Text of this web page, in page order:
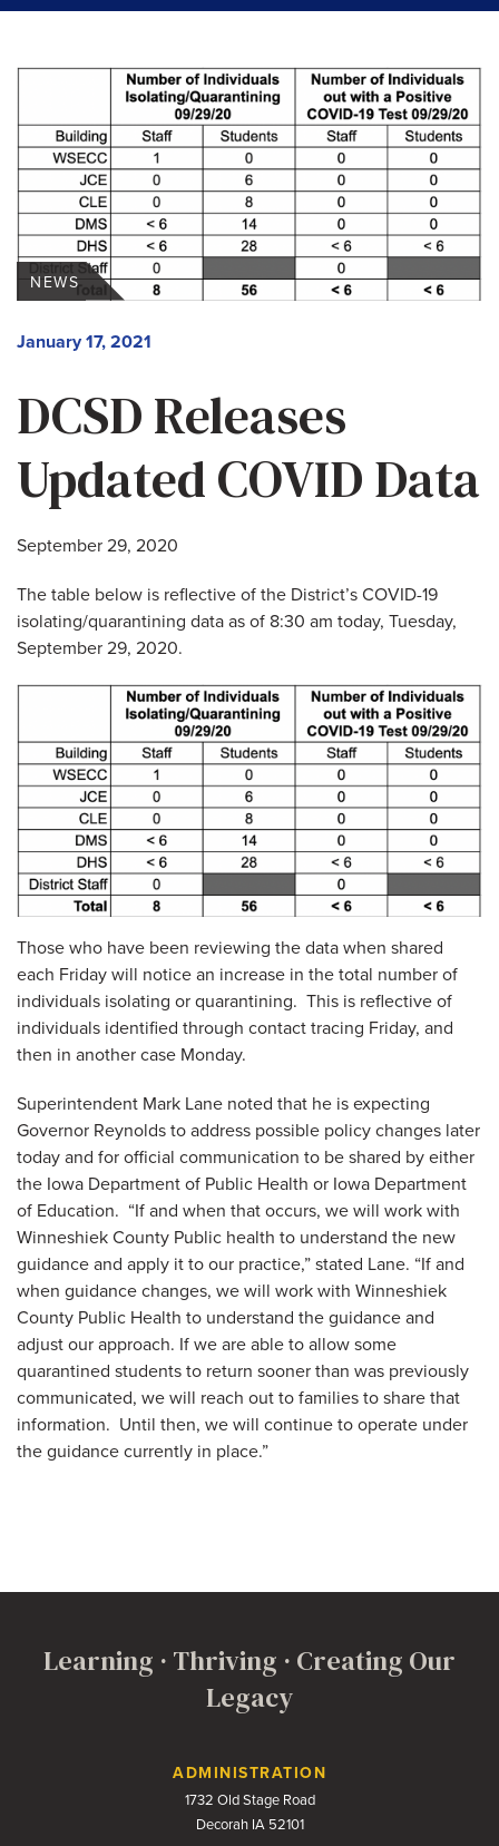
DCSD Releases
Updated COVID Data
January 17, 2021
NEWS
September 29, 2020
The table below is reflective of the District’s COVID-19
isolating/quarantining data as of 8:30 am today, Tuesday,
September 29, 2020.
Those who have been reviewing the data when shared
each Friday will notice an increase in the total number of
individuals isolating or quarantining. This is reflective of
individuals identified through contact tracing Friday, and
then in another case Monday.
Superintendent Mark Lane noted that he is expecting
Governor Reynolds to address possible policy changes later
today and for official communication to be shared by either
the Iowa Department of Public Health or Iowa Department
of Education. “If and when that occurs, we will work with
Winneshiek County Public health to understand the new
guidance and apply it to our practice,” stated Lane. “If and
when guidance changes, we will work with Winneshiek
County Public Health to understand the guidance and
adjust our approach. If we are able to allow some
quarantined students to return sooner than was previously
communicated, we will reach out to families to share that
information. Until then, we will continue to operate under
the guidance currently in place.”
Learning · Thriving · Creating Our
Legacy
Contact UsADMINISTRATION
1732 Old Stage Road
Decorah IA 52101